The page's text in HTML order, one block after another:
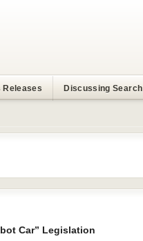
Releases Discussing Search
Car” Legislation